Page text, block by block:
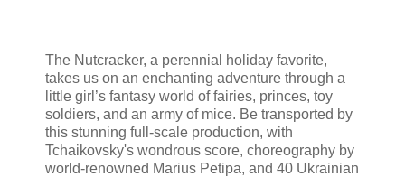
The Nutcracker, a perennial holiday favorite,
takes us on an enchanting adventure through a
little girl’s fantasy world of fairies, princes, toy
soldiers, and an army of mice. Be transported by
this stunning full-scale production, with
Tchaikovsky's wondrous score, choreography by
world-renowned Marius Petipa, and 40 Ukrainian